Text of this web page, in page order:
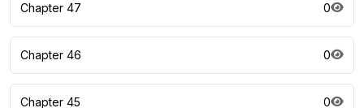
Chapter 47 0
Chapter 46 0
Chapter 45 0